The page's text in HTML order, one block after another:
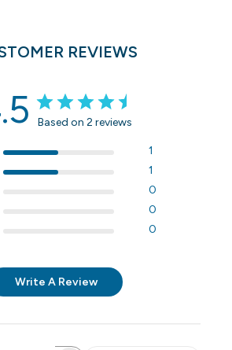
REVIEWS
Based on 2 reviews
1
1
0
0
0
Write A Review